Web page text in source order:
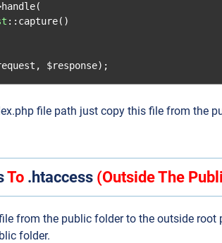
handle(
:: capture()
, $response);
file path just copy this file from the
To .htaccess (Outside The
from the public folder to the outside root
folder.